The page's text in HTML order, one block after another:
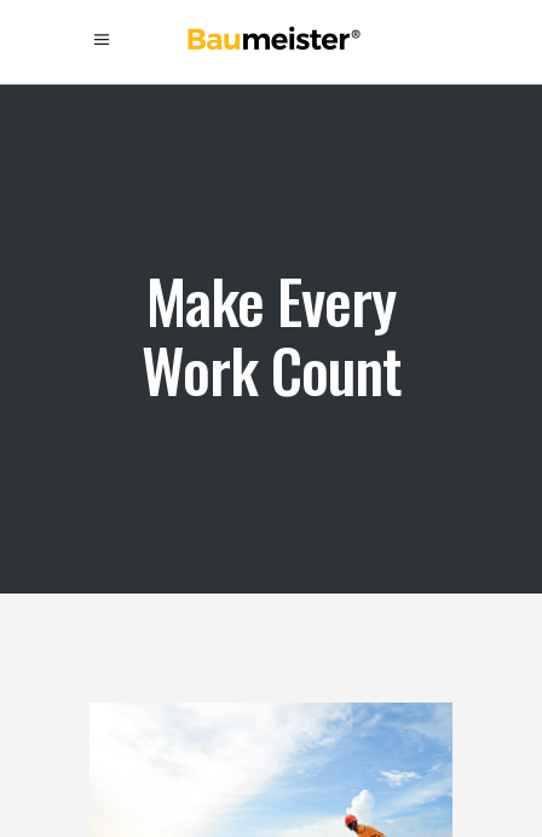
Make Every
Work Count